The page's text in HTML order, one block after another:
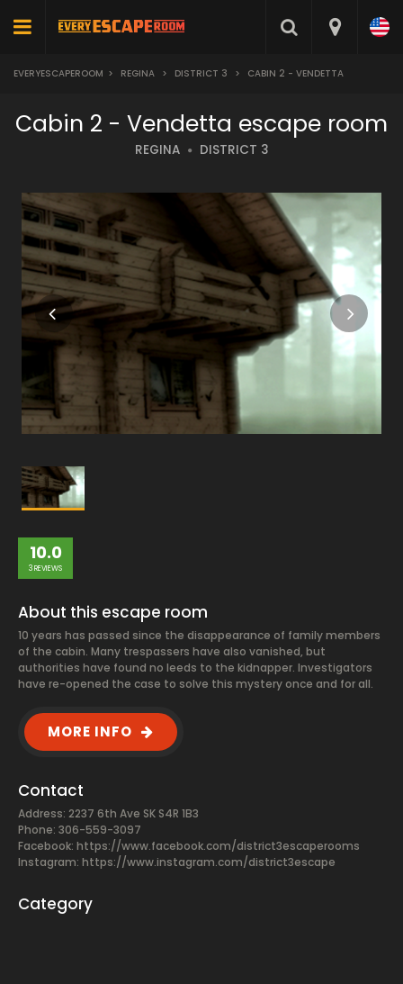
EVERYESCAPEROOM > REGINA > DISTRICT 3 > CABIN 2 - VENDETTA
Cabin 2 - Vendetta escape room
REGINA DISTRICT 3
10.0
3 REVIEWS
About this escape room
10 years has passed since the disappearance of family members
of the cabin. Many trespassers have also vanished, but
authorities have found no leeds to the kidnapper. Investigators
have re-opened the case to solve this mystery once and for all.
MORE INFO
Contact
Address: 2237 6th Ave SK S4R 1B3
Phone: 306-559-3097
Facebook: https://www.facebook.com/district3escaperooms
Instagram: https://www.instagram.com/district3escape
Category